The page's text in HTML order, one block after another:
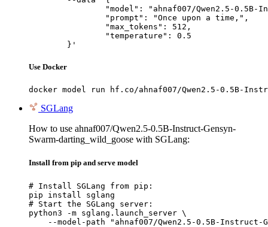
	}'
Use Docker
docker model run hf.co/ahnaf007/Qwen2.5-0.5B-
SGLang
How to use ahnaf007/Qwen2.5-0.5B-Instruct-Gensyn-
Swarm-darting_wild_goose with SGLang:
Install from pip and serve model
# Install SGLang from pip:
pip install sglang
# Start the SGLang server:
python3 -m sglang.launch_server \
--model-path "ahnaf007/Qwen2.5-0.5B-